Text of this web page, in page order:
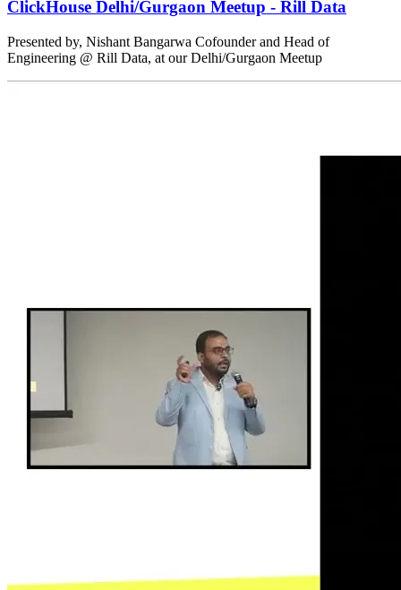
ClickHouse Delhi/Gurgaon Meetup - Rill Data
Presented by, Nishant Bangarwa Cofounder and Head of
Engineering @ Rill Data, at our Delhi/Gurgaon Meetup